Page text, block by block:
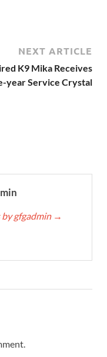
NEXT ARTICLE
K9 Mika Receives
year Service Crystal
by gfgadmin →